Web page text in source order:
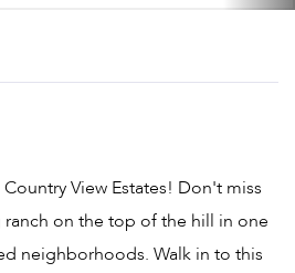
Country View Estates! Don't miss
ranch on the top of the hill in one
neighborhoods. Walk in to this